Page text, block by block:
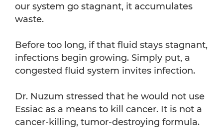
our system go stagnant, it accumulates
waste.
Before too long, if that fluid stays stagnant,
infections begin growing. Simply put, a
congested fluid system invites infection.
Dr. Nuzum stressed that he would not use
Essiac as a means to kill cancer. It is not a
cancer-killing, tumor-destroying formula.